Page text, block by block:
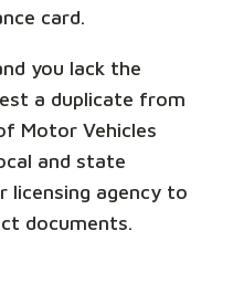
card.
you lack the
a duplicate from
Motor Vehicles
and state
licensing agency to
documents.